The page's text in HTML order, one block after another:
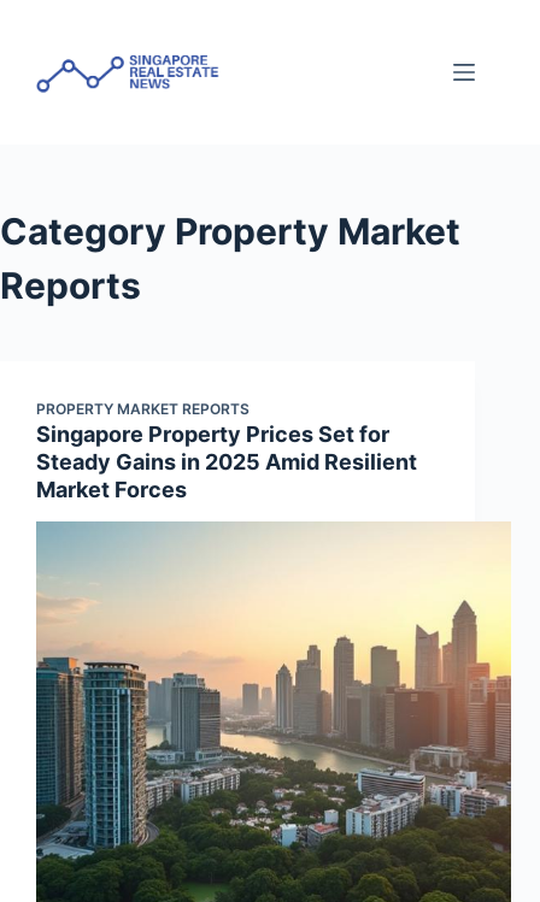
content
Category Property Market
Reports
PROPERTY MARKET REPORTS
Singapore Property Prices Set for
Steady Gains in 2025 Amid Resilient
Market Forces